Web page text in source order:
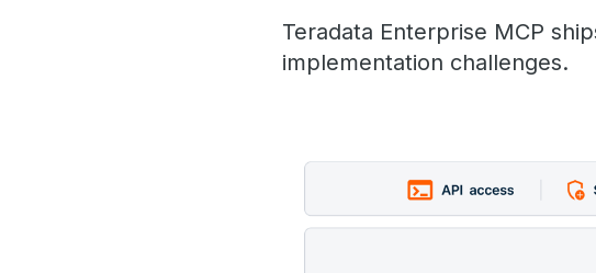
Teradata Enterprise MCP
implementation challenges.